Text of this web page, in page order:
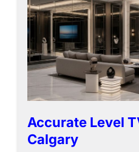
Accurate Level
Calgary